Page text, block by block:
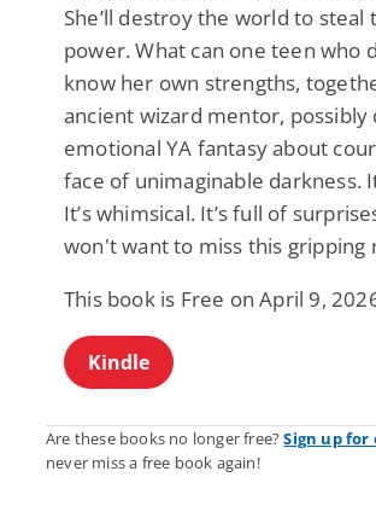
She’ll destroy the world to steal
power. What can one teen who
know her own strengths,
ancient wizard mentor, possibly
emotional YA fantasy about
face of unimaginable darkness.
It’s whimsical. It’s full of
won't want to miss this gripping
This book is Free on April 9,
Kindle
Are these books no longer free?Sign up for
never miss a free book again!